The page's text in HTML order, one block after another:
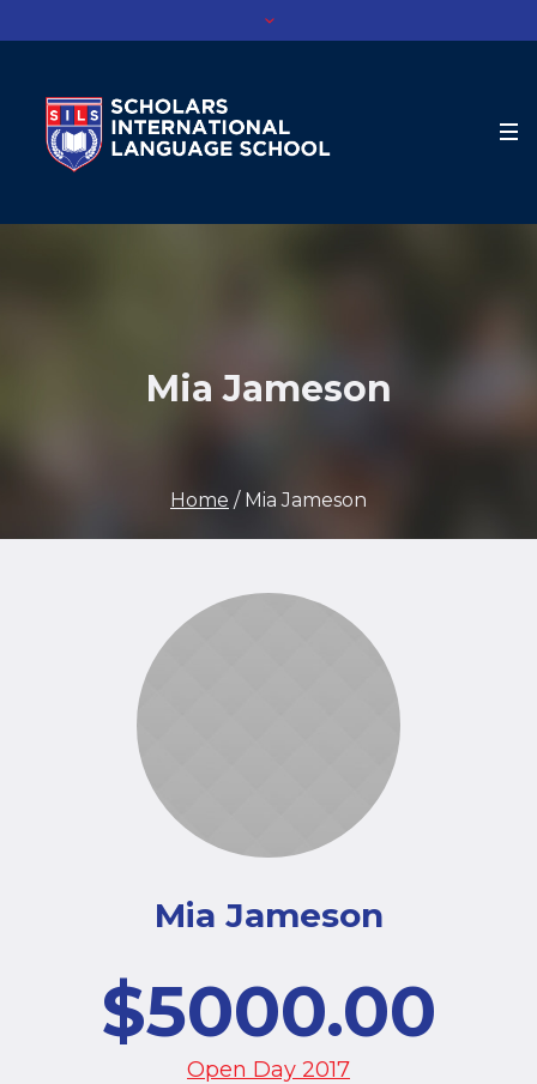
Mia Jameson
Home / Mia Jameson
Mia Jameson
$5000.00
Open Day 2017